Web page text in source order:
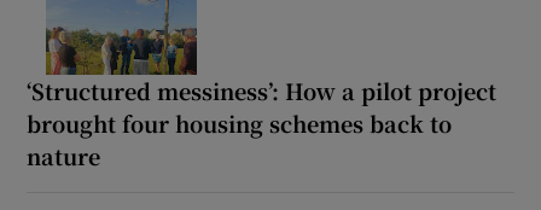
‘Structured messiness’: How a pilot project
brought four housing schemes back to
nature